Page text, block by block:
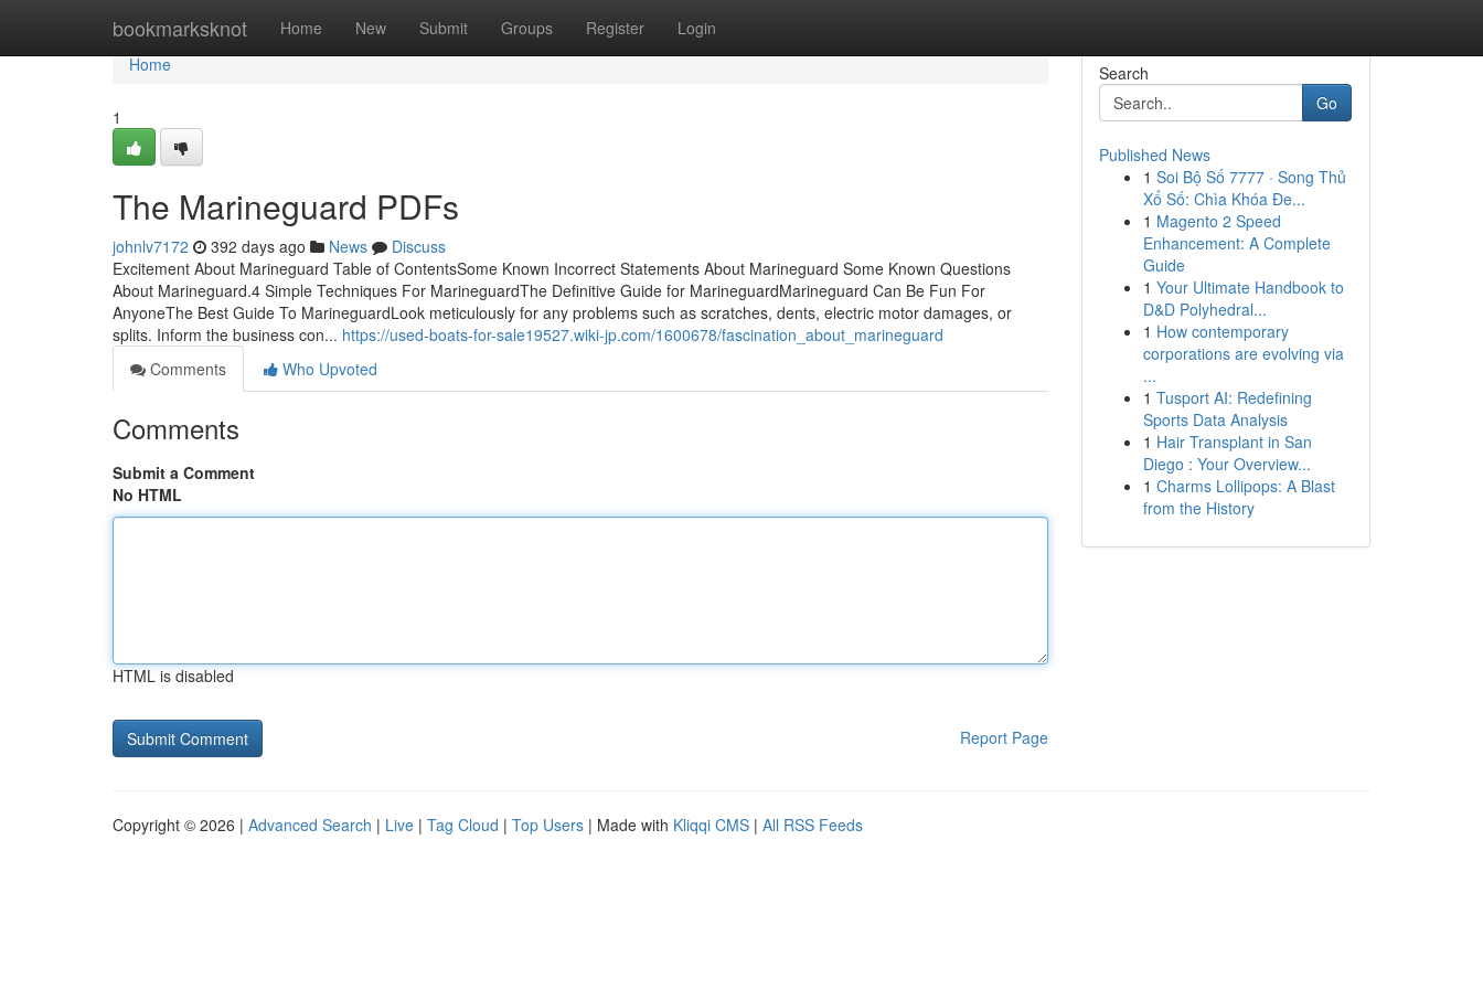
bookmarksknot Home New Submit Groups Register Login
Home
Home
1
The Marineguard PDFs
johnlv7172 392 days ago News
Discuss
Excitement About Marineguard Table of ContentsSome Known Incorrect Statements About Marineguard Some Known Questions
About Marineguard.4 Simple Techniques For MarineguardThe Definitive Guide for MarineguardMarineguard Can Be Fun For
AnyoneThe Best Guide To MarineguardLook meticulously for any problems such as scratches, dents, electric motor damages, or
splits. Inform the business con... https://used-boats-for-sale19527.wiki-jp.com/1600678/fascination_about_marineguard
Comments
Who Upvoted
Comments
Submit a Comment
No HTML
HTML is disabled
Report Page
Search
Go
Published News
1 Soi Bộ Số 7777 · Song Thủ
Xổ Số: Chìa Khóa Đe...
1 Magento 2 Speed
Enhancement: A Complete
Guide
1 Your Ultimate Handbook to
D&D Polyhedral...
1 How contemporary
corporations are evolving via
...
1 Tusport AI: Redefining
Sports Data Analysis
1 Hair Transplant in San
Diego : Your Overview...
1 Charms Lollipops: A Blast
from the History
Copyright © 2026 | Advanced Search | Live | Tag Cloud | Top Users | Made with Kliqqi CMS | All RSS Feeds